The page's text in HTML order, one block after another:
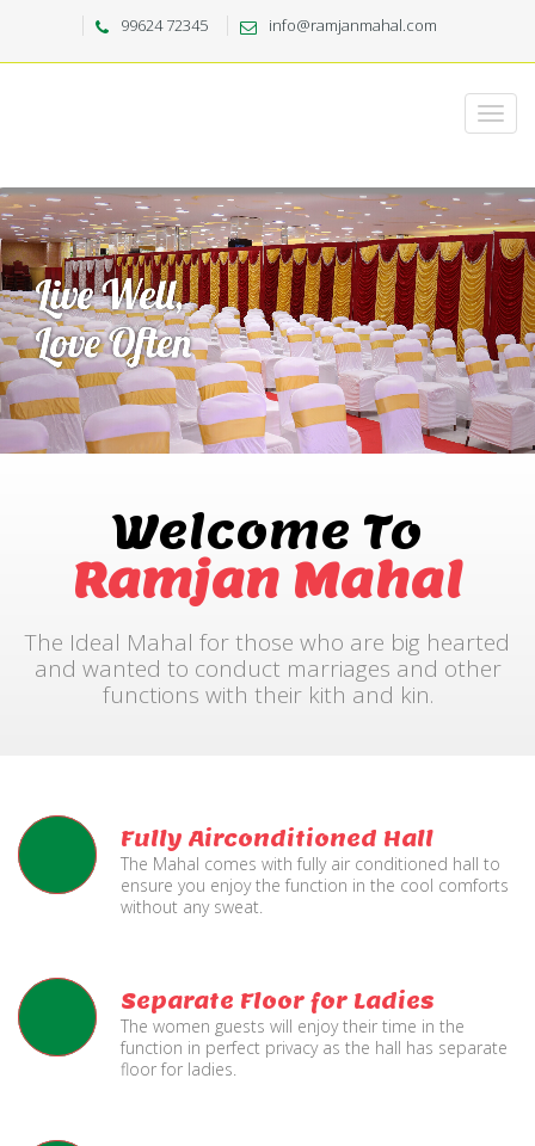
99624 72345 info@ramjanmahal.com
Welcome To
Ramjan Mahal
The Ideal Mahal for those who are big hearted
and wanted to conduct marriages and other
functions with their kith and kin.
Fully Airconditioned Hall
The Mahal comes with fully air conditioned hall to
ensure you enjoy the function in the cool comforts
without any sweat.
Separate Floor for Ladies
The women guests will enjoy their time in the
function in perfect privacy as the hall has separate
floor for ladies.